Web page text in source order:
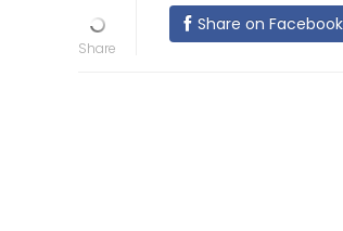
Share on Facebook